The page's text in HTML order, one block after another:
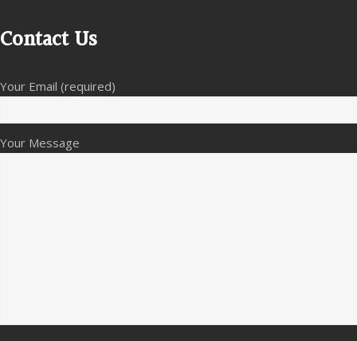
Contact Us
Your Email (required)
Your Message